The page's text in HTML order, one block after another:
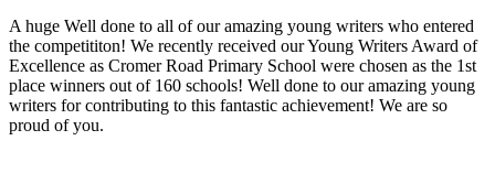
A huge Well done to all of our amazing young writers who entered
the competititon! We recently received our Young Writers Award of
Excellence as Cromer Road Primary School were chosen as the 1st
place winners out of 160 schools! Well done to our amazing young
writers for contributing to this fantastic achievement! We are so
proud of you.